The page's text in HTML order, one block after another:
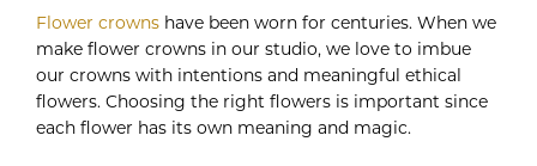
Flower crowns have been worn for centuries. When we
make flower crowns in our studio, we love to imbue
our crowns with intentions and meaningful ethical
flowers. Choosing the right flowers is important since
each flower has its own meaning and magic.